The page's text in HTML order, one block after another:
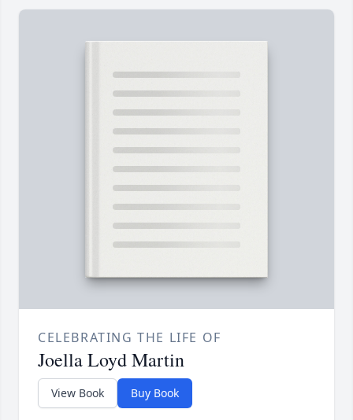
CELEBRATING THE LIFE OF
Joella Loyd Martin
View Book Buy Book